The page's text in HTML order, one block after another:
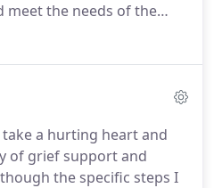
meet the needs of the
complimentary 60-
will remove any
when dealing with
a hurting heart and
of grief support and
the specific steps I